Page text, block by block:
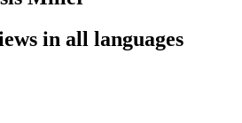
in all languages